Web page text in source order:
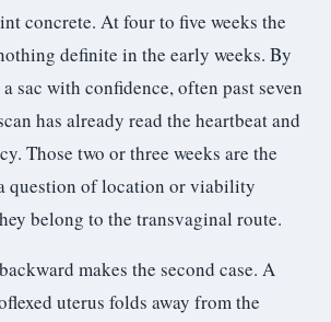
concrete. At four to five weeks the
definite in the early weeks. By
sac with confidence, often past seven
has already read the heartbeat and
Those two or three weeks are the
question of location or viability
belong to the transvaginal route.
makes the second case. A
uterus folds away from the